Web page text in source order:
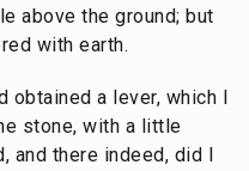
above the ground; but
with earth.
obtained a lever, which I
stone, with a little
and there indeed, did I